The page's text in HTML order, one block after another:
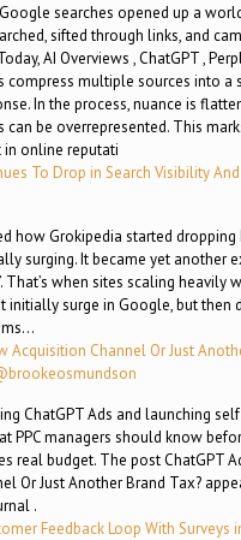
searches opened up a
sifted through links, and
AI Overviews , ChatGPT ,
compress multiple sources into a
In the process, nuance is
be overrepresented. This
online reputati
To Drop in Search Visibility And
how Grokipedia started dropping
surging. It became yet another
That’s when sites scaling heavily
initially surge in Google, but then
Acquisition Channel Or Just
ChatGPT Ads and launching
PPC managers should know
real budget. The post ChatGPT
Or Just Another Brand Tax?
.
Feedback Loop With Surveys